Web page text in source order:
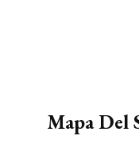
Mapa Del